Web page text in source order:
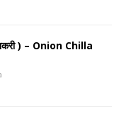
) – Onion Chilla